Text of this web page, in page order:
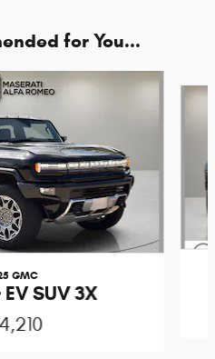
for You...
GMC
SUV 3X